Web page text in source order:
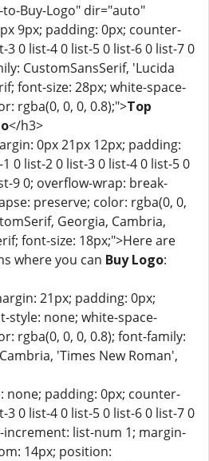
Buy-Logo" dir="auto"
9px; padding: 0px; counter-
3 0 list-4 0 list-5 0 list-6 0 list-7 0
CustomSansSerif, 'Lucida
font-size: 28px; white-space-
rgba(0, 0, 0, 0.8);">Top
</h3>
0px 21px 12px; padding:
0 list-2 0 list-3 0 list-4 0 list-5 0
9 0; overflow-wrap: break-
preserve; color: rgba(0, 0,
Georgia, Cambria,
font-size: 18px;">Here are
where you can Buy Logo:
21px; padding: 0px;
style: none; white-space-
rgba(0, 0, 0, 0.8); font-family:
'Times New Roman',
none; padding: 0px; counter-
3 0 list-4 0 list-5 0 list-6 0 list-7 0
increment: list-num 1; margin-
14px; position: